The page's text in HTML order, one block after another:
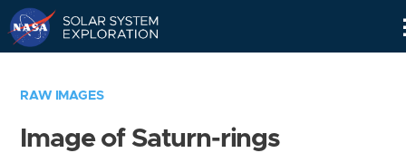
RAW IMAGES
Image of Saturn-rings